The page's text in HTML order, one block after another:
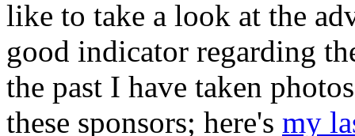
like to take a look at the
good indicator regarding
the past I have taken
these sponsors; here's my